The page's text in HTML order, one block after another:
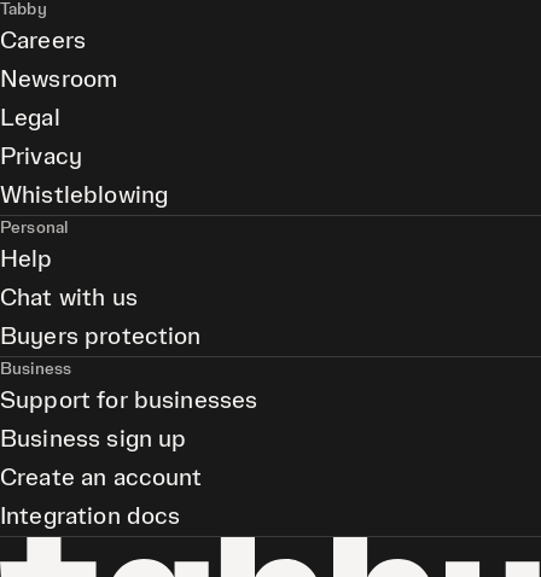
Tabby
Careers
Newsroom
Legal
Privacy
Whistleblowing
Personal
Help
Chat with us
Buyers protection
Business
Support for businesses
Business sign up
Create an account
Integration docs